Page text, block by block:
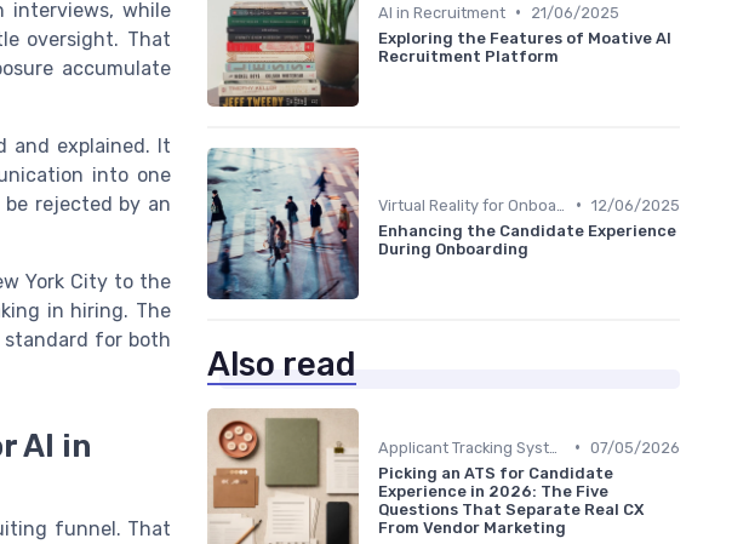
interviews, while
oversight. That
accumulate
and explained. It
into one
rejected by an
York City to the
in hiring. The
for both
AI in
funnel. That
AI in Recruitment •
21/06/2025
Exploring the Features of Moative AI
Recruitment Platform
• 12/06/2025
Enhancing the Candidate Experience
During Onboarding
Also read
• 07/05/2026
Picking an ATS for Candidate
Experience in 2026: The Five
Questions That Separate Real CX
From Vendor Marketing